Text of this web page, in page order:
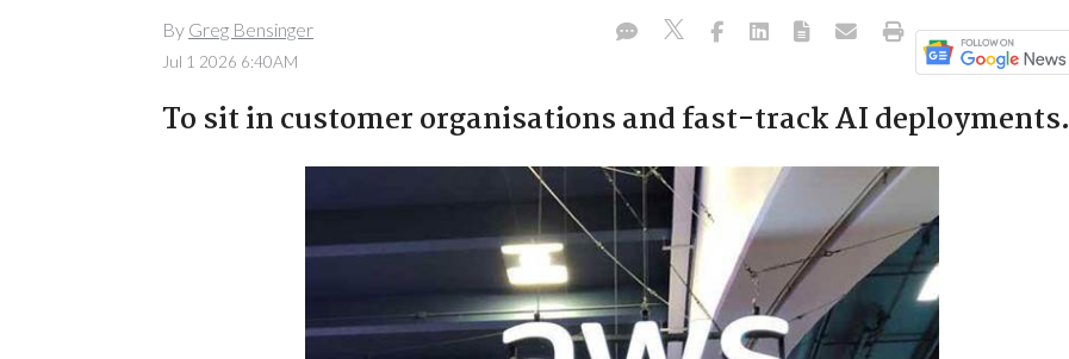
By Greg Bensinger
Jul 1 2026 6:40AM
To sit in customer organisations and fast-track AI deployments.